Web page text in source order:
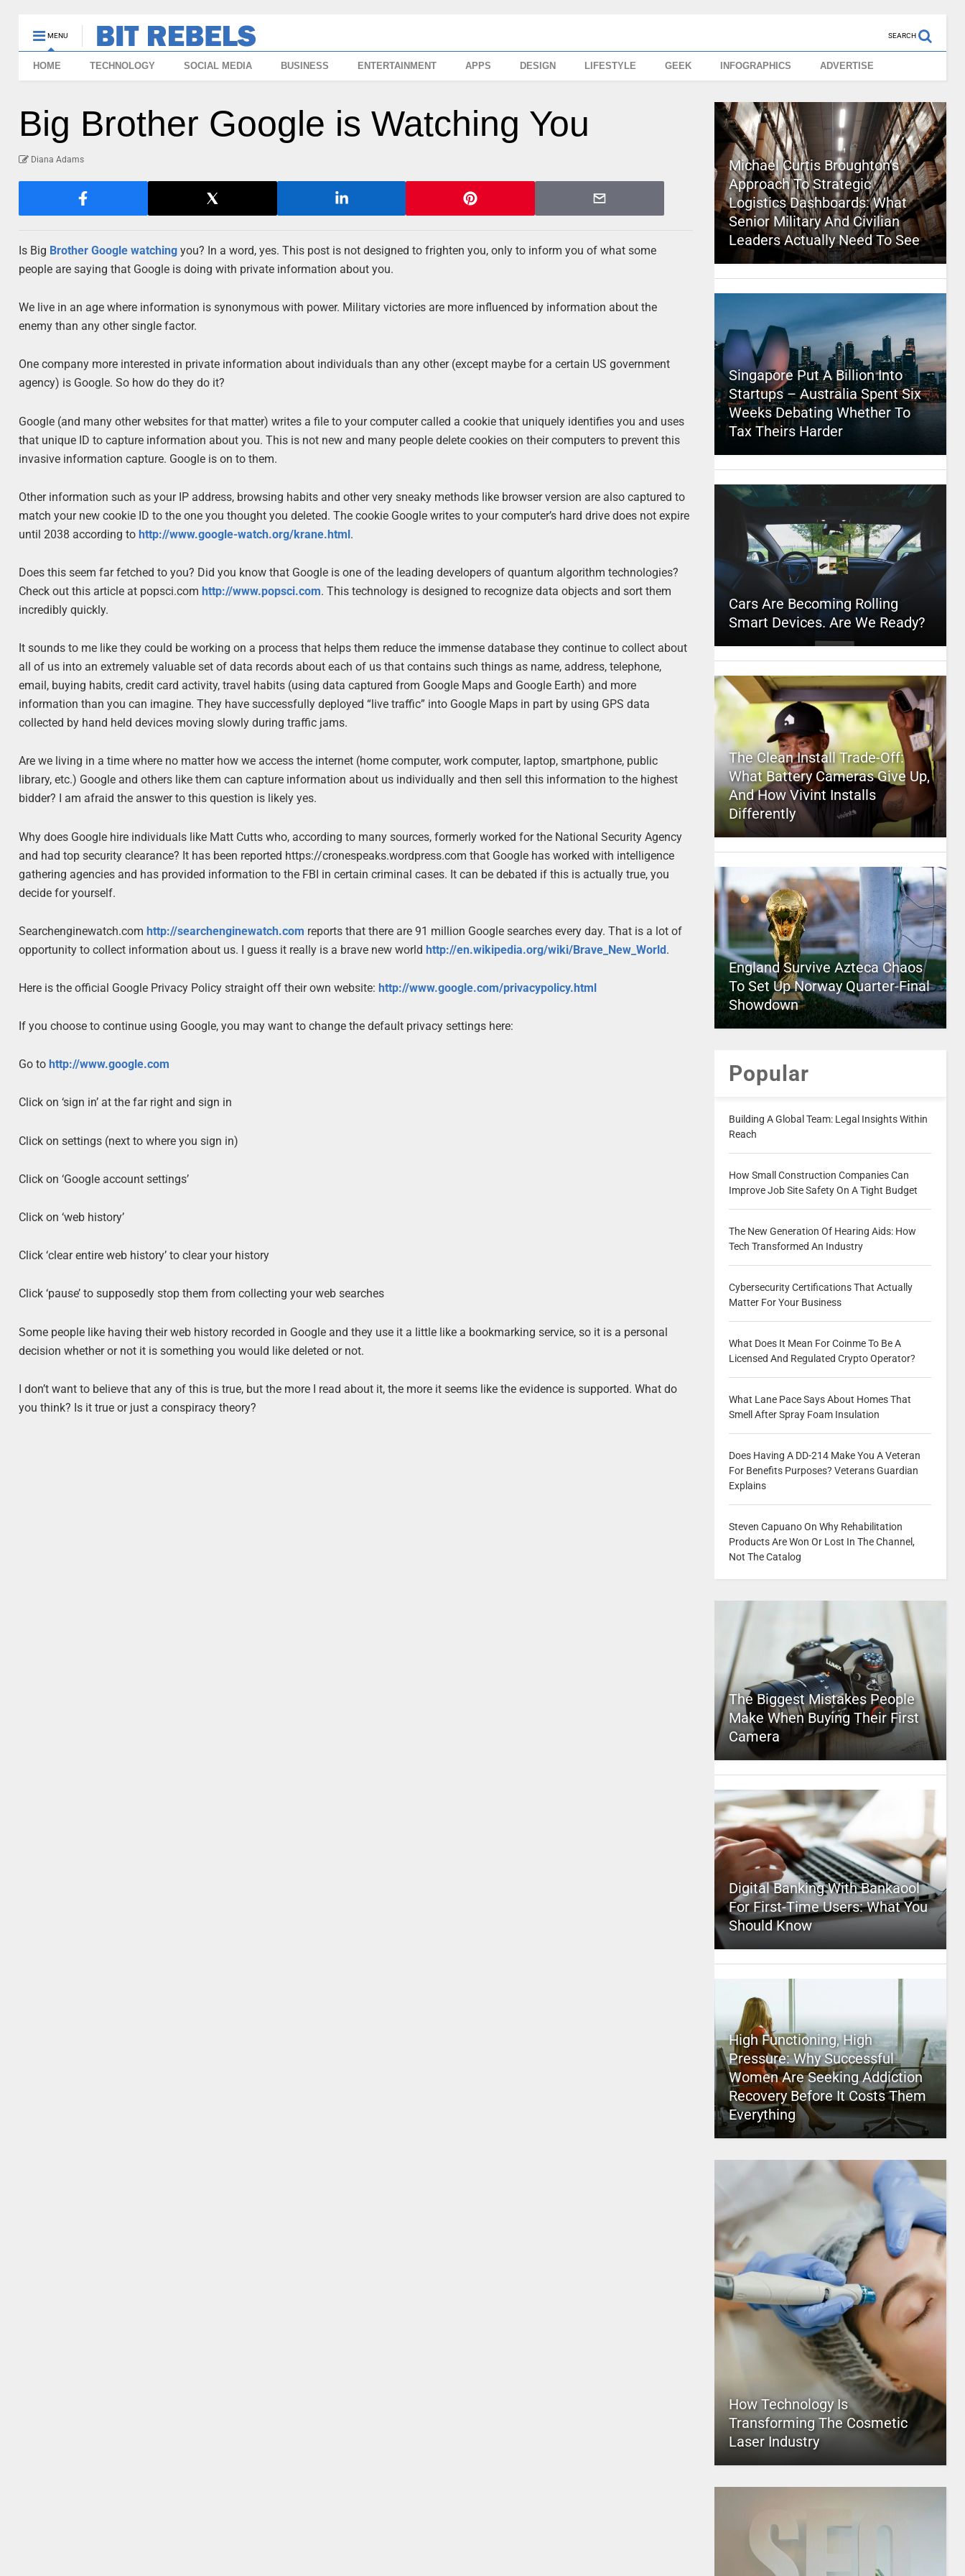
MENU SEARCH
HOME TECHNOLOGY SOCIAL MEDIA BUSINESS ENTERTAINMENT APPS DESIGN LIFESTYLE GEEK INFOGRAPHICS ADVERTISE
Big Brother Google is Watching You
Diana Adams
Is Big Brother Google watching you? In a word, yes. This post is not designed to frighten you, only to inform you of what some
people are saying that Google is doing with private information about you.
We live in an age where information is synonymous with power. Military victories are more influenced by information about the
enemy than any other single factor.
One company more interested in private information about individuals than any other (except maybe for a certain US government
agency) is Google. So how do they do it?
Google (and many other websites for that matter) writes a file to your computer called a cookie that uniquely identifies you and uses
that unique ID to capture information about you. This is not new and many people delete cookies on their computers to prevent this
invasive information capture. Google is on to them.
Other information such as your IP address, browsing habits and other very sneaky methods like browser version are also captured to
match your new cookie ID to the one you thought you deleted. The cookie Google writes to your computer’s hard drive does not expire
until 2038 according tohttp://www.google-watch.org/krane.html.
Does this seem far fetched to you? Did you know that Google is one of the leading developers of quantum algorithm technologies?
Check out this article at popsci.comhttp://www.popsci.com. This technology is designed to recognize data objects and sort them
incredibly quickly.
It sounds to me like they could be working on a process that helps them reduce the immense database they continue to collect about
all of us into an extremely valuable set of data records about each of us that contains such things as name, address, telephone,
email, buying habits, credit card activity, travel habits (using data captured from Google Maps and Google Earth) and more
information than you can imagine. They have successfully deployed “live traffic” into Google Maps in part by using GPS data
collected by hand held devices moving slowly during traffic jams.
Are we living in a time where no matter how we access the internet (home computer, work computer, laptop, smartphone, public
library, etc.) Google and others like them can capture information about us individually and then sell this information to the highest
bidder? I am afraid the answer to this question is likely yes.
Why does Google hire individuals like Matt Cutts who, according to many sources, formerly worked for the National Security Agency
and had top security clearance? It has been reported https://cronespeaks.wordpress.com that Google has worked with intelligence
gathering agencies and has provided information to the FBI in certain criminal cases. It can be debated if this is actually true, you
decide for yourself.
Searchenginewatch.comhttp://searchenginewatch.com reports that there are 91 million Google searches every day. That is a lot of
opportunity to collect information about us. I guess it really is a brave new worldhttp://en.wikipedia.org/wiki/Brave_New_World.
Here is the official Google Privacy Policy straight off their own website:http://www.google.com/privacypolicy.html
If you choose to continue using Google, you may want to change the default privacy settings here:
Go to http://www.google.com
Click on ‘sign in’ at the far right and sign in
Click on settings (next to where you sign in)
Click on ‘Google account settings’
Click on ‘web history’
Click ‘clear entire web history’ to clear your history
Click ‘pause’ to supposedly stop them from collecting your web searches
Some people like having their web history recorded in Google and they use it a little like a bookmarking service, so it is a personal
decision whether or not it is something you would like deleted or not.
I don’t want to believe that any of this is true, but the more I read about it, the more it seems like the evidence is supported. What do
you think? Is it true or just a conspiracy theory?
Michael Curtis Broughton’s
Approach To Strategic
Logistics Dashboards: What
Senior Military And Civilian
Leaders Actually Need To See
Singapore Put A Billion Into
Startups – Australia Spent Six
Weeks Debating Whether To
Tax Theirs Harder
Cars Are Becoming Rolling
Smart Devices. Are We Ready?
The Clean Install Trade-Off:
What Battery Cameras Give Up,
And How Vivint Installs
Differently
England Survive Azteca Chaos
To Set Up Norway Quarter-Final
Showdown
Popular
Building A Global Team: Legal Insights Within
Reach
How Small Construction Companies Can
Improve Job Site Safety On A Tight Budget
The New Generation Of Hearing Aids: How
Tech Transformed An Industry
Cybersecurity Certifications That Actually
Matter For Your Business
What Does It Mean For Coinme To Be A
Licensed And Regulated Crypto Operator?
What Lane Pace Says About Homes That
Smell After Spray Foam Insulation
Does Having A DD-214 Make You A Veteran
For Benefits Purposes? Veterans Guardian
Explains
Steven Capuano On Why Rehabilitation
Products Are Won Or Lost In The Channel,
Not The Catalog
The Biggest Mistakes People
Make When Buying Their First
Camera
Digital Banking With Bankaool
For First-Time Users: What You
Should Know
High Functioning, High
Pressure: Why Successful
Women Are Seeking Addiction
Recovery Before It Costs Them
Everything
How Technology Is
Transforming The Cosmetic
Laser Industry